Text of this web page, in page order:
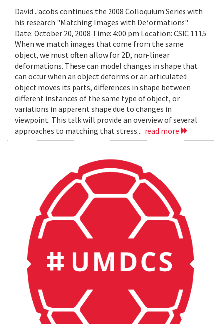
David Jacobs continues the 2008 Colloquium Series with
his research "Matching Images with Deformations".
Date: October 20, 2008 Time: 4:00 pm Location: CSIC 1115
When we match images that come from the same
object, we must often allow for 2D, non-linear
deformations. These can model changes in shape that
can occur when an object deforms or an articulated
object moves its parts, differences in shape between
different instances of the same type of object, or
variations in apparent shape due to changes in
viewpoint. This talk will provide an overview of several
approaches to matching that stress... read more